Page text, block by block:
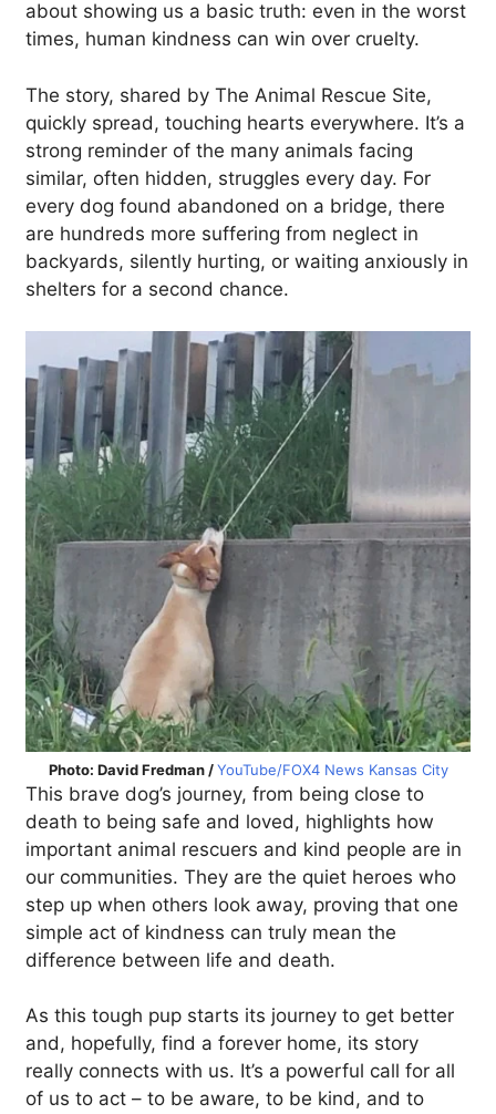
about showing us a basic truth: even in the worst
times, human kindness can win over cruelty.
The story, shared by The Animal Rescue Site,
quickly spread, touching hearts everywhere. It’s a
strong reminder of the many animals facing
similar, often hidden, struggles every day. For
every dog found abandoned on a bridge, there
are hundreds more suffering from neglect in
backyards, silently hurting, or waiting anxiously in
shelters for a second chance.
Photo: David Fredman /YouTube/FOX4 News Kansas City
This brave dog’s journey, from being close to
death to being safe and loved, highlights how
important animal rescuers and kind people are in
our communities. They are the quiet heroes who
step up when others look away, proving that one
simple act of kindness can truly mean the
difference between life and death.
As this tough pup starts its journey to get better
and, hopefully, find a forever home, its story
really connects with us. It’s a powerful call for all
of us to act – to be aware, to be kind, and to